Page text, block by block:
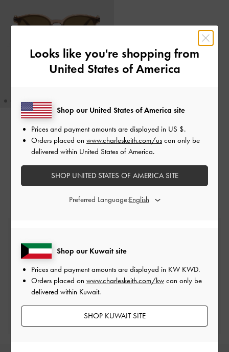
Ciara Heart-Motif Sunglasses-
Chestnut Brown
KWD 35.00
On all orders with min. spend*
Easy Returns
Within 30 days of order
With any purchase
Looks like you're shopping from
United States of America
Shop our Kuwait site
Prices and payment amounts are displayed in KW KWD.
Orders placed on www.charleskeith.com/kw can only be
delivered within Kuwait.
SHOP KUWAIT SITE
Shop our United States of America site
Prices and payment amounts are displayed in US $.
Orders placed on www.charleskeith.com/us can only be
delivered within United States of America.
SHOP UNITED STATES OF AMERICA SITE
Preferred Language: